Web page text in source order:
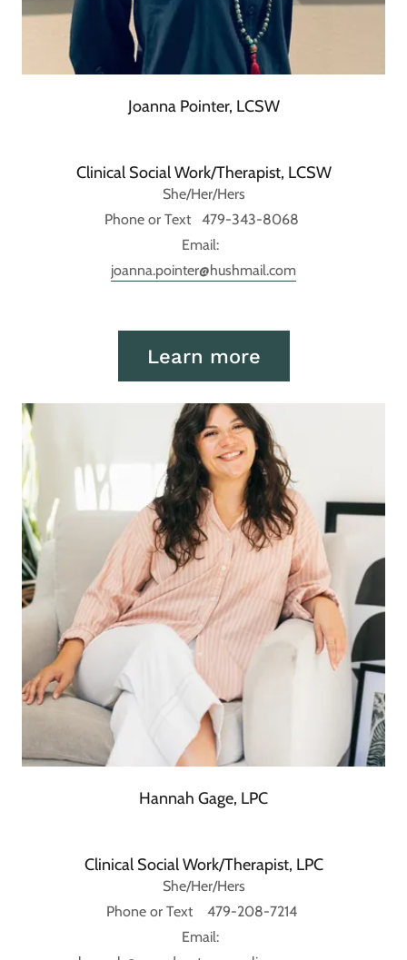
Joanna Pointer, LCSW
Clinical Social Work/Therapist, LCSW
She/Her/Hers
Phone or Text 479-343-8068
Email:
joanna.pointer@hushmail.com
Learn more
Hannah Gage, LPC
Clinical Social Work/Therapist, LPC
She/Her/Hers
Phone or Text 479-208-7214
Email: